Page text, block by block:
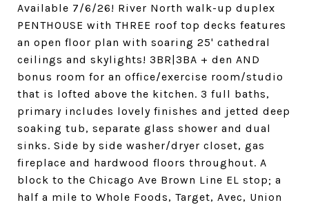
Available 7/6/26! River North walk-up duplex
PENTHOUSE with THREE roof top decks features
an open floor plan with soaring 25' cathedral
ceilings and skylights! 3BR|3BA + den AND
bonus room for an office/exercise room/studio
that is lofted above the kitchen. 3 full baths,
primary includes lovely finishes and jetted deep
soaking tub, separate glass shower and dual
sinks. Side by side washer/dryer closet, gas
fireplace and hardwood floors throughout. A
block to the Chicago Ave Brown Line EL stop; a
half a mile to Whole Foods, Target, Avec, Union